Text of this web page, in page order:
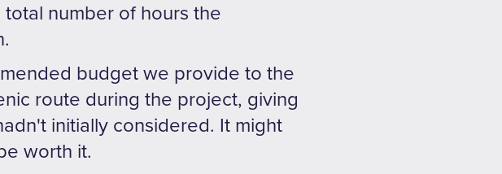
number of hours the
budget we provide to the
route during the project, giving
initially considered. It might
worth it.